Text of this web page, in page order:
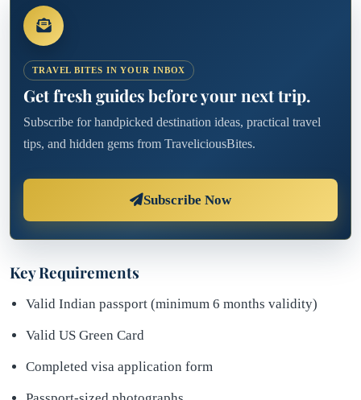
TRAVEL BITES IN YOUR INBOX
Get fresh guides before your next trip.
Subscribe for handpicked destination ideas, practical travel
tips, and hidden gems from TraveliciousBites.
Subscribe Now
Key Requirements
Valid Indian passport (minimum 6 months validity)
Valid US Green Card
Completed visa application form